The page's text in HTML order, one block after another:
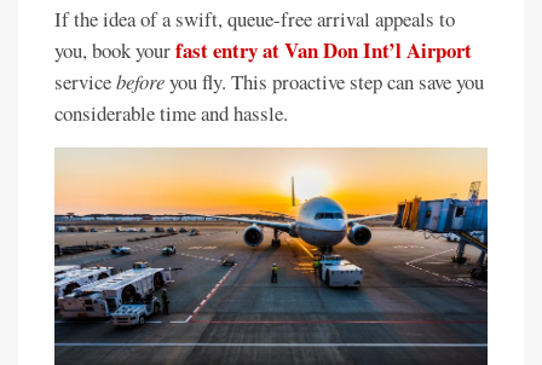
If the idea of a swift, queue-free arrival appeals to
you, book yourfast entry at Van Don Int’l Airport
servicebeforeyou fly. This proactive step can save you
considerable time and hassle.